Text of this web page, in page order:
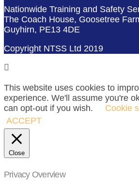
Nationwide Training and Safety
The Coach House, Goosetree
Guyhirn, PE13 4DE
Copyright NTSS Ltd 2019
This website uses cookies to
experience. We'll assume you're
can opt-out if you wish.
Cookie
ACCEPT
Close
Privacy Overview